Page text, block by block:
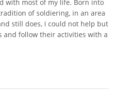
with most of my life. Born into
of soldiering, in an area
still does, I could not help but
and follow their activities with a